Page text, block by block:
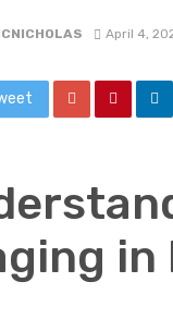
April 4,
in